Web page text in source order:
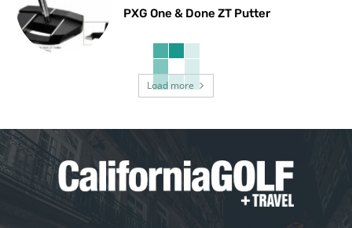
PXG One & Done ZT Putter
Load more